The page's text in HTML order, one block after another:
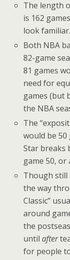
The length
is 162
look familiar.
Both NBA
82-game
81 games
need for
games (but
the NBA
The
would be 50
Star breaks
game 50, or
Though still
the way
Classic”
around
the
untilafter
for people